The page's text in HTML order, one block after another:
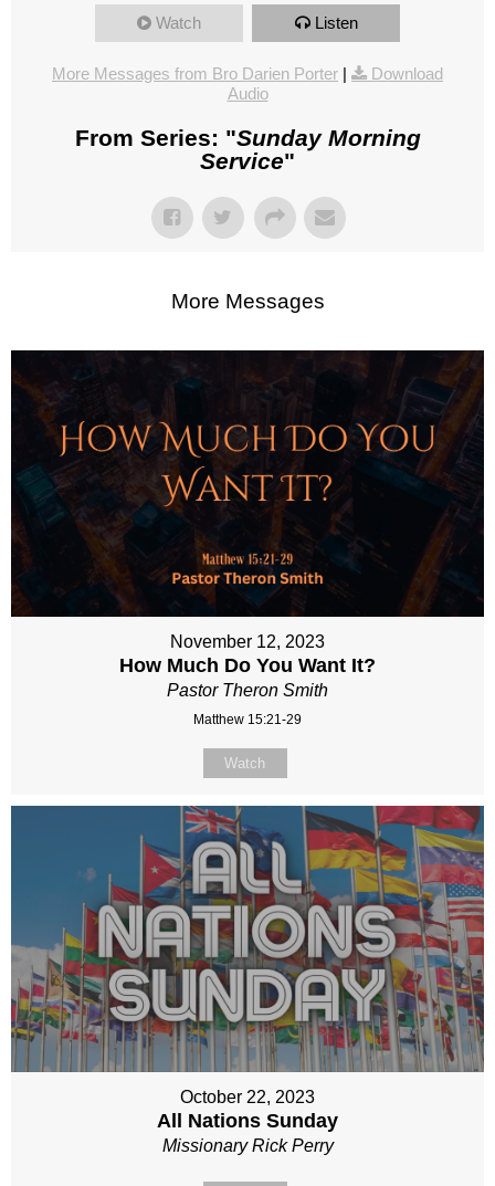
Watch Listen
More Messages from Bro Darien Porter |
Download
Audio
From Series: "Sunday Morning
Service"
More Messages
November 12, 2023
How Much Do You Want It?
Pastor Theron Smith
Matthew 15:21-29
Watch
October 22, 2023
All Nations Sunday
Missionary Rick Perry